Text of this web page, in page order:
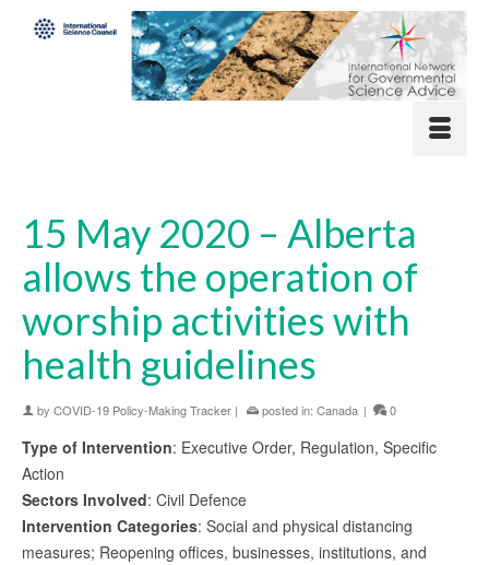
15 May 2020 – Alberta
allows the operation of
worship activities with
health guidelines
by COVID-19 Policy-Making Tracker | posted in: Canada | 0
Type of Intervention: Executive Order, Regulation, Specific
Action
Sectors Involved: Civil Defence
Intervention Categories: Social and physical distancing
measures; Reopening offices, businesses, institutions, and